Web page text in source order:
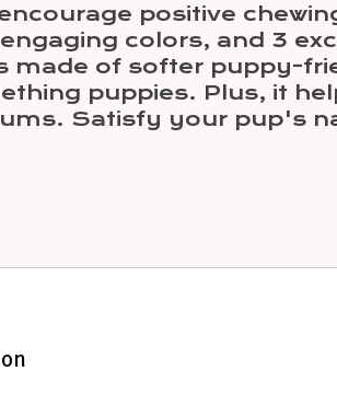
positive
colors, and 3
made of softer puppy-
puppies. Plus, it
Satisfy your pup's